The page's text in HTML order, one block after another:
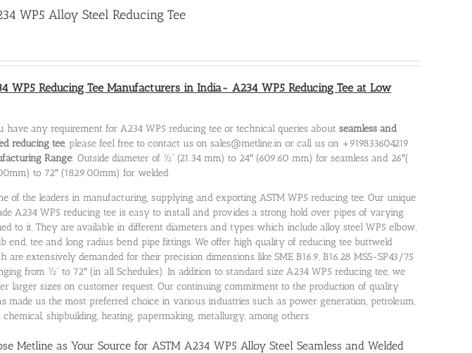
WP5 Alloy Steel Reducing Tee
WP5 Reducing Tee Manufacturers in India- A234 WP5 Reducing Tee at Low
have any requirement for A234 WP5 reducing tee or technical queries about seamless and
reducing tee, please feel free to contact us on sales@metline.in or call us on +919833604219
Range: Outside diameter of ½” (21.34 mm) to 24″ (609.60 mm) for seamless and 26″(
to 72″ (1829.00mm) for welded
of the leaders in manufacturing, supplying and exporting ASTM WP5 reducing tee. Our unique
A234 WP5 reducing tee is easy to install and provides a strong hold over pipes of varying
to it. They are available in different diameters and types which include alloy steel WP5 elbow,
end, tee and long radius bend pipe fittings. We offer high quality of reducing tee buttweld
are extensively demanded for their precision dimensions like SME B16.9, B16.28 MSS-SP43/75
from ½” to 72″ (in all Schedules). In addition to standard size A234 WP5 reducing tee, we
larger sizes on customer request. Our continuing commitment to the production of quality
made us the most preferred choice in various industries such as power generation, petroleum,
shipbuilding, heating, papermaking, metallurgy, among others.
Metline as Your Source for ASTM A234 WP5 Alloy Steel Seamless and Welded